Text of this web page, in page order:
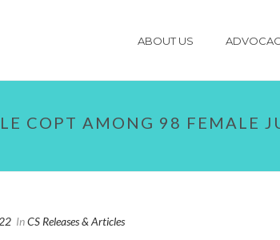
ABOUT US
COPT AMONG 98 FEMALE
InCS Releases & Articles